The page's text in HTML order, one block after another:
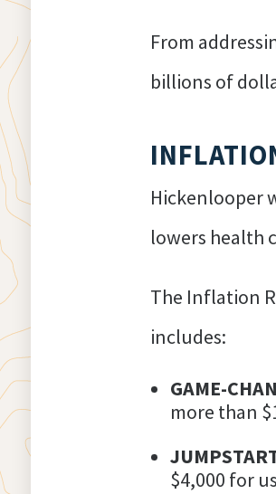
From
billions of
Hickenlooper
lowers health
The Inflation
includes:
GAME-
more than
$4,000 for